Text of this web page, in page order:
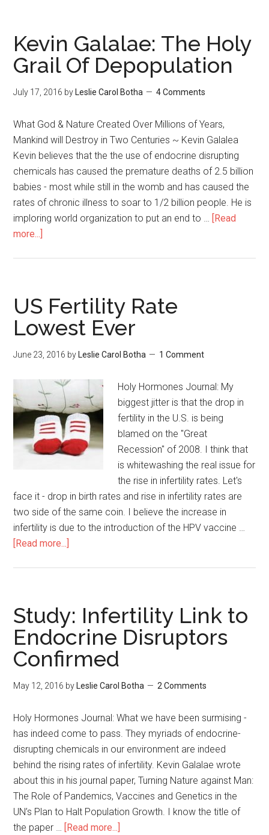
Kevin Galalae: The Holy
Grail Of Depopulation
July 17, 2016 by Leslie Carol Botha 4 Comments
What God & Nature Created Over Millions of Years,
Mankind will Destroy in Two Centuries ~ Kevin Galalea
Kevin believes that the the use of endocrine disrupting
chemicals has caused the premature deaths of 2.5 billion
babies - most while still in the womb and has caused the
rates of chronic illness to soar to 1/2 billion people. He is
imploring world organization to put an end to … [Read
more...]
US Fertility Rate
Lowest Ever
June 23, 2016 by Leslie Carol Botha 1 Comment
Holy Hormones Journal: My
biggest jitter is that the drop in
fertility in the U.S. is being
blamed on the "Great
Recession" of 2008. I think that
is whitewashing the real issue for
the rise in infertility rates. Let's
face it - drop in birth rates and rise in infertility rates are
two side of the same coin. I believe the increase in
infertility is due to the introduction of the HPV vaccine …
[Read more...]
Study: Infertility Link to
Endocrine Disruptors
Confirmed
May 12, 2016 by Leslie Carol Botha 2 Comments
Holy Hormones Journal: What we have been surmising -
has indeed come to pass. They myriads of endocrine-
disrupting chemicals in our environment are indeed
behind the rising rates of infertility. Kevin Galalae wrote
about this in his journal paper, Turning Nature against Man:
The Role of Pandemics, Vaccines and Genetics in the
UN’s Plan to Halt Population Growth. I know the title of
the paper … [Read more...]